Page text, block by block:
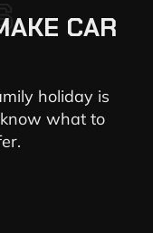
CAR
holiday is
what to